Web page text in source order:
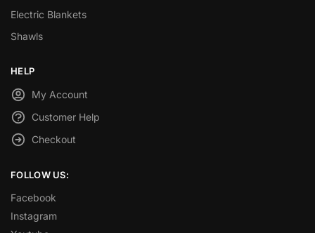
Electric Blankets
Shawls
HELP
My Account
Customer Help
Checkout
FOLLOW US:
Facebook
Instagram